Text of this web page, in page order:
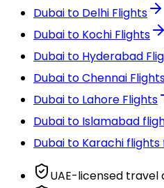
Dubai to Delhi Flights
Dubai to Kochi Flights
Dubai to Hyderabad
Dubai to Chennai
Dubai to Lahore Flights
Dubai to Islamabad
Dubai to Karachi
UAE-licensed travel